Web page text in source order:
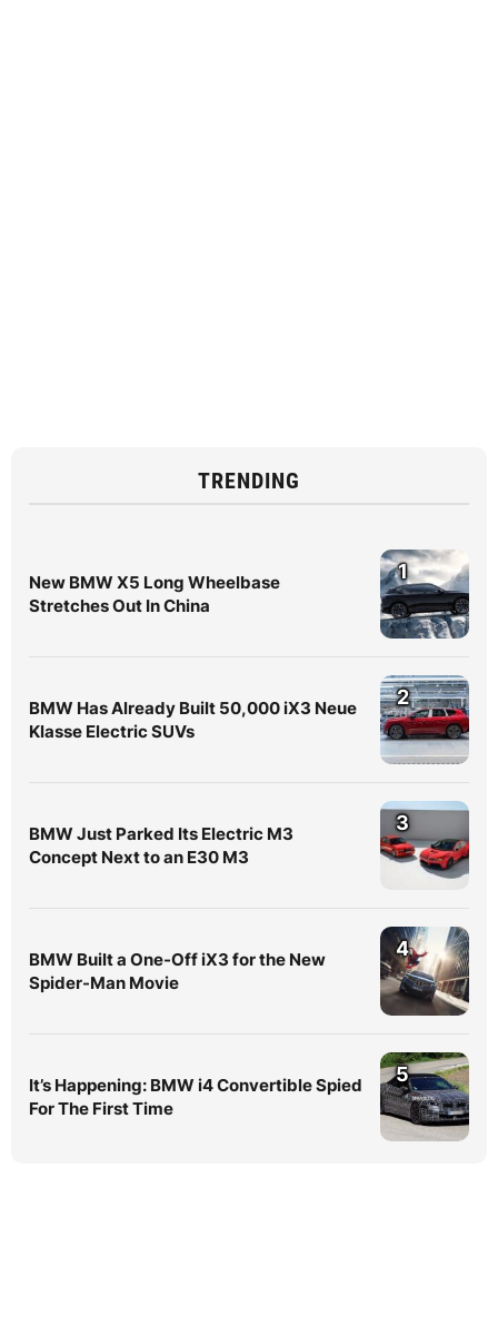
TRENDING
New BMW X5 Long Wheelbase
Stretches Out In China
1
BMW Has Already Built 50,000 iX3 Neue
Klasse Electric SUVs
2
BMW Just Parked Its Electric M3
Concept Next to an E30 M3
3
BMW Built a One-Off iX3 for the New
Spider-Man Movie
4
It’s Happening: BMW i4 Convertible Spied
For The First Time
5